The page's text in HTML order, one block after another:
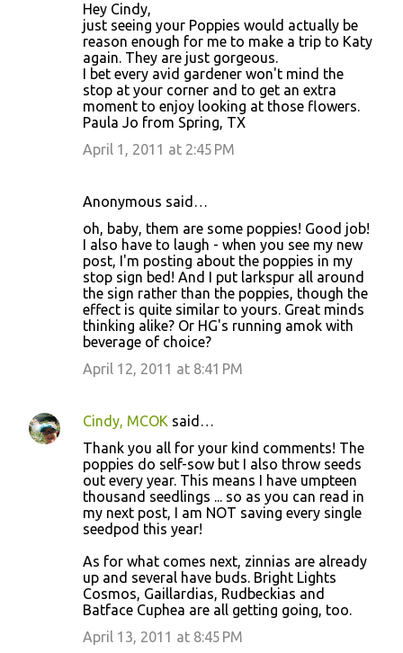
Hey Cindy,
just seeing your Poppies would actually be
reason enough for me to make a trip to Katy
again. They are just gorgeous.
I bet every avid gardener won't mind the
stop at your corner and to get an extra
moment to enjoy looking at those flowers.
Paula Jo from Spring, TX
April 1, 2011 at 2:45 PM
Anonymous said…
oh, baby, them are some poppies! Good job!
I also have to laugh - when you see my new
post, I'm posting about the poppies in my
stop sign bed! And I put larkspur all around
the sign rather than the poppies, though the
effect is quite similar to yours. Great minds
thinking alike? Or HG's running amok with
beverage of choice?
April 12, 2011 at 8:41 PM
Cindy, MCOK said…
Thank you all for your kind comments! The
poppies do self-sow but I also throw seeds
out every year. This means I have umpteen
thousand seedlings ... so as you can read in
my next post, I am NOT saving every single
seedpod this year!
As for what comes next, zinnias are already
up and several have buds. Bright Lights
Cosmos, Gaillardias, Rudbeckias and
Batface Cuphea are all getting going, too.
April 13, 2011 at 8:45 PM